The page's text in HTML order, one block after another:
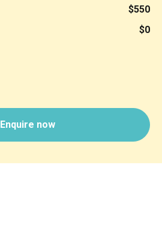
$550
$0
Enquire now